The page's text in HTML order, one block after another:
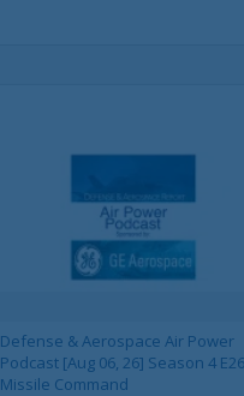
Defense & Aerospace Air Power
Podcast [Aug 06, 26] Season 4 E26
Missile Command